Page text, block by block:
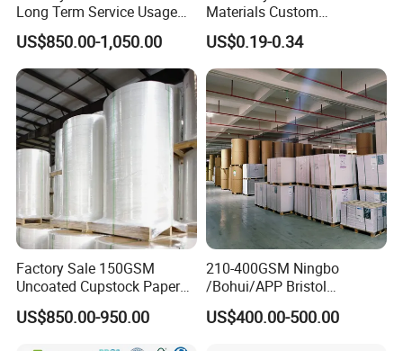
Long Term Service Usage
US$850.00-1,050.00
Materials Custom
Holographic Cardboard
Paper
US$0.19-0.34
Factory Sale 150GSM
Uncoated Cupstock Paper
Board in Reels for Paper
Cups
US$850.00-950.00
210-400GSM Ningbo
/Bohui/APP Bristol
Paper/Fbb/C1s Ivory Board
US$400.00-500.00